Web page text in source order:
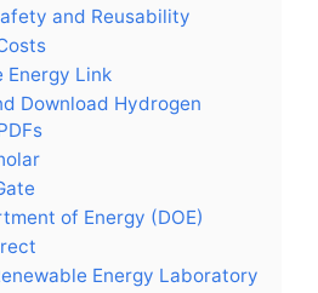
and Reusability
Energy Link
Download Hydrogen
of Energy (DOE)
Energy Laboratory